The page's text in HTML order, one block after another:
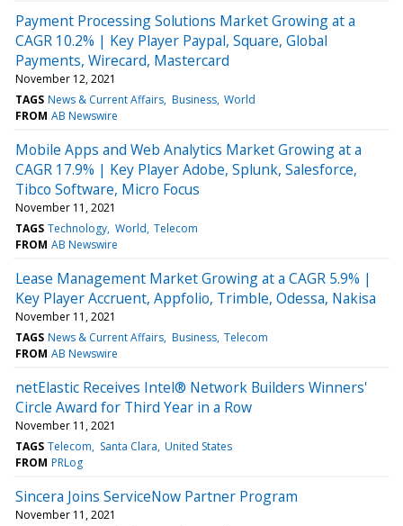
Payment Processing Solutions Market Growing at a
CAGR 10.2% | Key Player Paypal, Square, Global
Payments, Wirecard, Mastercard
November 12, 2021
TAGS News & Current Affairs Business World
FROM AB Newswire
Mobile Apps and Web Analytics Market Growing at a
CAGR 17.9% | Key Player Adobe, Splunk, Salesforce,
Tibco Software, Micro Focus
November 11, 2021
TAGS Technology World Telecom
FROM AB Newswire
Lease Management Market Growing at a CAGR 5.9% |
Key Player Accruent, Appfolio, Trimble, Odessa, Nakisa
November 11, 2021
TAGS News & Current Affairs Business Telecom
FROM AB Newswire
netElastic Receives Intel® Network Builders Winners'
Circle Award for Third Year in a Row
November 11, 2021
TAGS Telecom Santa Clara United States
FROM PRLog
Sincera Joins ServiceNow Partner Program
November 11, 2021